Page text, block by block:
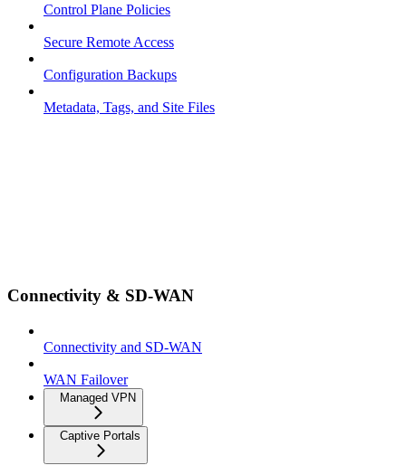
Control Plane Policies
Secure Remote Access
Configuration Backups
Metadata, Tags, and Site Files
Connectivity & SD-WAN
Connectivity and SD-WAN
WAN Failover
Managed VPN
Captive Portals